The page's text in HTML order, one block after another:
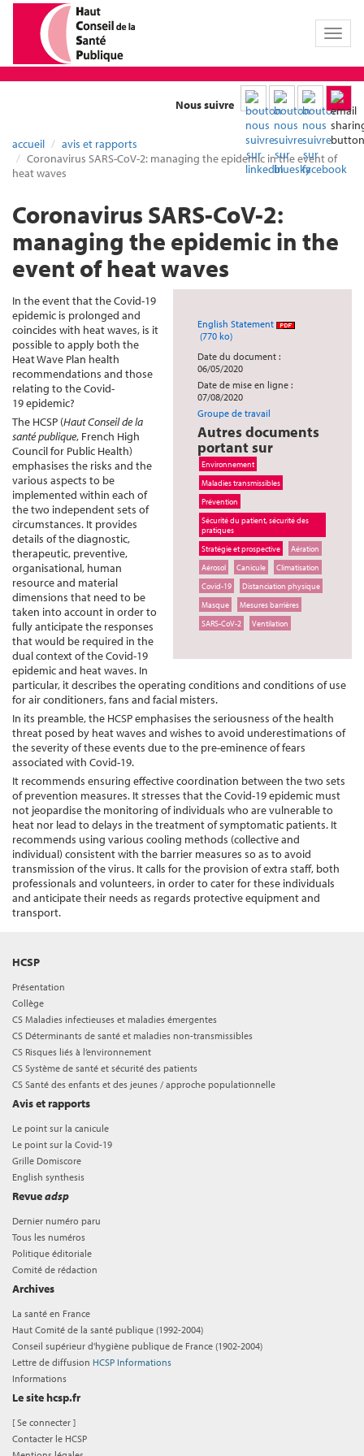
Toggle
Nous suivre
accueil
avis et rapports
Coronavirus SARS-CoV-2: managing the epidemic in the event of
heat waves
Coronavirus SARS-CoV-2:
managing the epidemic in the
event of heat waves
English Statement
(770 ko)
Date du document :
06/05/2020
Date de mise en ligne :
07/08/2020
Groupe de travail
Autres documents
portant sur
Environnement
Maladies transmissibles
Prévention
Sécurité du patient, sécurité des
pratiques
Stratégie et prospective
Aération
Aérosol
Canicule
Climatisation
Covid-19
Distanciation physique
Masque
Mesures barrières
SARS-CoV-2
Ventilation
In the event that the Covid-19
epidemic is prolonged and
coincides with heat waves, is it
possible to apply both the
Heat Wave Plan health
recommendations and those
relating to the Covid-
19 epidemic?
The HCSP (Haut Conseil de la
santé publique, French High
Council for Public Health)
emphasises the risks and the
various aspects to be
implemented within each of
the two independent sets of
circumstances. It provides
details of the diagnostic,
therapeutic, preventive,
organisational, human
resource and material
dimensions that need to be
taken into account in order to
fully anticipate the responses
that would be required in the
dual context of the Covid-19
epidemic and heat waves. In
particular, it describes the operating conditions and conditions of use
for air conditioners, fans and facial misters.
In its preamble, the HCSP emphasises the seriousness of the health
threat posed by heat waves and wishes to avoid underestimations of
the severity of these events due to the pre-eminence of fears
associated with Covid-19.
It recommends ensuring effective coordination between the two sets
of prevention measures. It stresses that the Covid-19 epidemic must
not jeopardise the monitoring of individuals who are vulnerable to
heat nor lead to delays in the treatment of symptomatic patients. It
recommends using various cooling methods (collective and
individual) consistent with the barrier measures so as to avoid
transmission of the virus. It calls for the provision of extra staff, both
professionals and volunteers, in order to cater for these individuals
and anticipate their needs as regards protective equipment and
transport.
HCSP
Présentation
Collège
CS Maladies infectieuses et maladies émergentes
CS Déterminants de santé et maladies non-transmissibles
CS Risques liés à l’environnement
CS Système de santé et sécurité des patients
CS Santé des enfants et des jeunes / approche populationnelle
Avis et rapports
Le point sur la canicule
Le point sur la Covid-19
Grille Domiscore
English synthesis
Revueadsp
Dernier numéro paru
Tous les numéros
Politique éditoriale
Comité de rédaction
Archives
La santé en France
Haut Comité de la santé publique (1992-2004)
Conseil supérieur d'hygiène publique de France (1902-2004)
Lettre de diffusion HCSP Informations
Informations
Le site hcsp.fr
[Se connecter ]
Contacter le HCSP